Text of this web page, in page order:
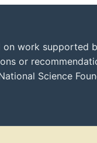
work supported
or
Science